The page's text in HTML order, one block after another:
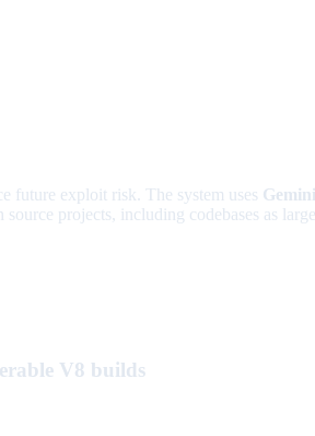
future exploit risk. The system uses
source projects, including codebases as
V8 builds